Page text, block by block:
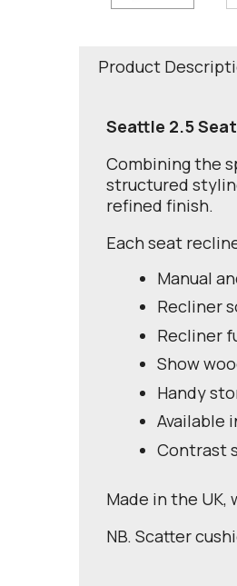
Product
Seattle 2.5
Combining the
structured
refined finish.
Each seat
Manual
Recliner
Recliner
Show
Handy
Available
Contrast
Made in the
NB. Scatter